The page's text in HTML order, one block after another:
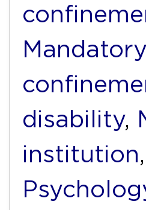
disability,
institution,